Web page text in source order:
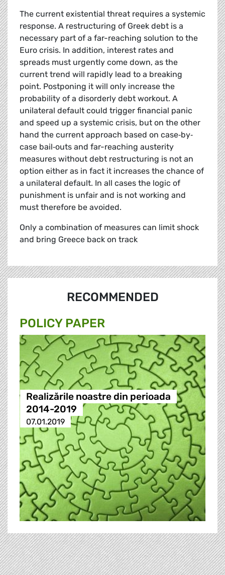
The current existential threat requires a systemic
response. A restructuring of Greek debt is a
necessary part of a far-reaching solution to the
Euro crisis. In addition, interest rates and
spreads must urgently come down, as the
current trend will rapidly lead to a breaking
point. Postponing it will only increase the
probability of a disorderly debt workout. A
unilateral default could trigger financial panic
and speed up a systemic crisis, but on the other
hand the current approach based on case‐by‐
case bail‐outs and far-reaching austerity
measures without debt restructuring is not an
option either as in fact it increases the chance of
a unilateral default. In all cases the logic of
punishment is unfair and is not working and
must therefore be avoided.
Only a combination of measures can limit shock
and bring Greece back on track
RECOMMENDED
POLICY PAPER
Realizările noastre din perioada
2014-2019
07.01.2019